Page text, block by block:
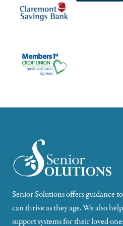
Senior Solutions offers guidance
can thrive as they age. We also
support systems for their loved